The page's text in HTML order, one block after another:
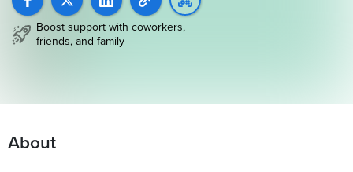
Boost support with coworkers,
friends, and family
About